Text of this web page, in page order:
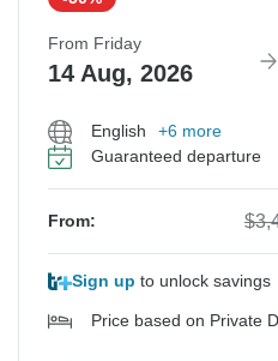
From Friday
14 Aug, 2026
English
+6 more
Guaranteed departure
From:
Sign up to unlock savings
Price based on Private